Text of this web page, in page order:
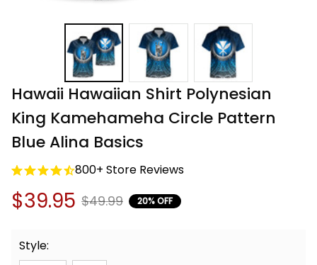
Hawaii Hawaiian Shirt Polynesian
King Kamehameha Circle Pattern
Blue Alina Basics
800+ Store Reviews
$39.95 $49.99 20% OFF
Style: